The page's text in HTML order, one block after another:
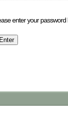
enter your password